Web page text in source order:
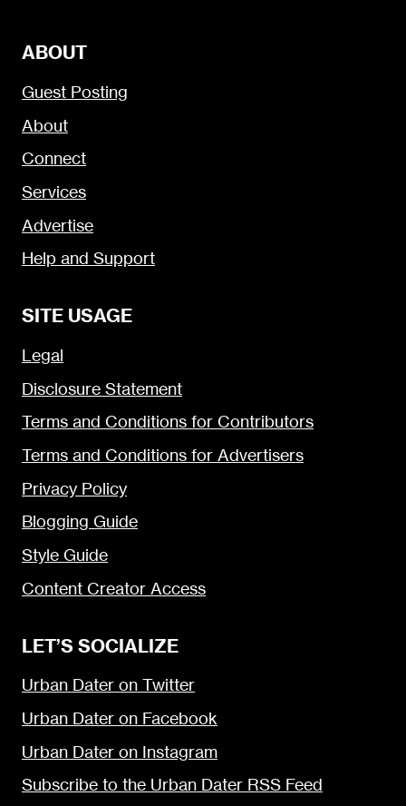
ABOUT
Guest Posting
About
Connect
Services
Advertise
Help and Support
SITE USAGE
Legal
Disclosure Statement
Terms and Conditions for Contributors
Terms and Conditions for Advertisers
Privacy Policy
Blogging Guide
Style Guide
Content Creator Access
LET’S SOCIALIZE
Urban Dater on Twitter
Urban Dater on Facebook
Urban Dater on Instagram
Subscribe to the Urban Dater RSS Feed